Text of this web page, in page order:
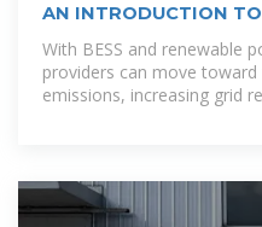
AN INTRODUCTION
STORAGE
With BESS and renewable
providers can move
emissions, increasing grid